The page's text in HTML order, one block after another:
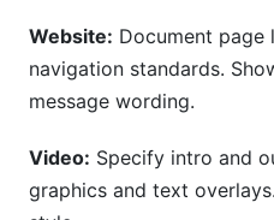
Website: Document page
navigation standards.
message wording.
Video: Specify intro and
graphics and text